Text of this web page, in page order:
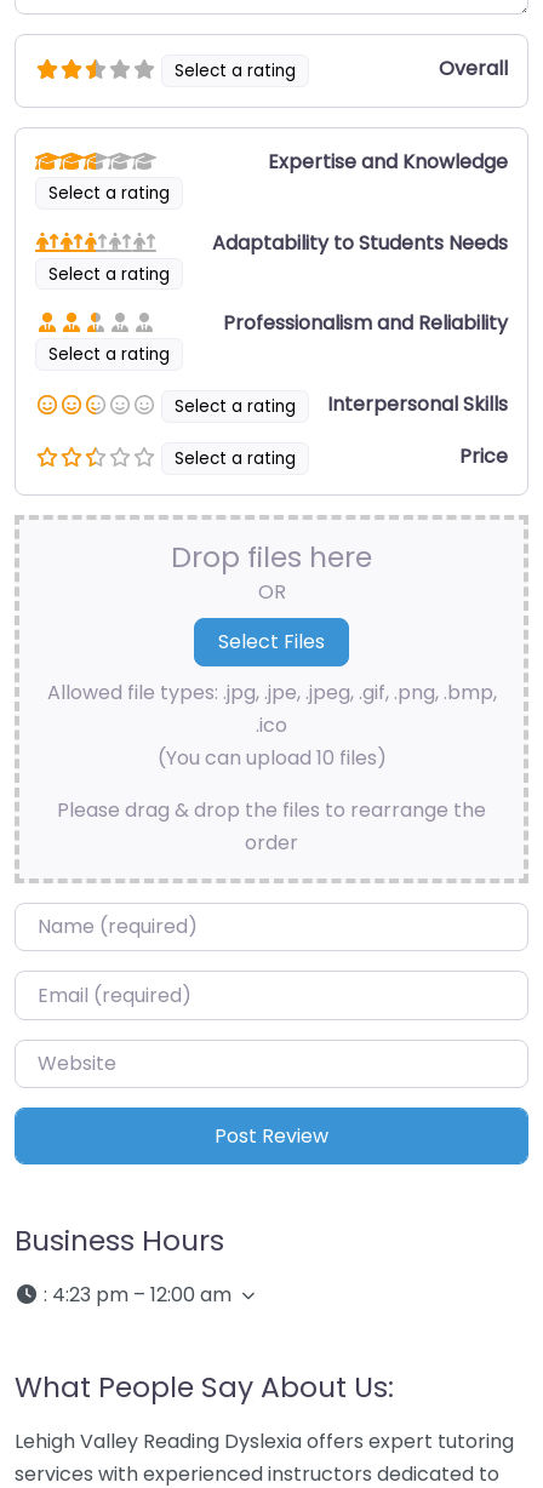
Select a rating Overall
Select a rating
Expertise and Knowledge
Select a rating
Adaptability to Students Needs
Select a rating
Professionalism and Reliability
Select a rating Interpersonal Skills
Select a rating Price
Drop files here
OR
Allowed file types: .jpg, .jpe, .jpeg, .gif, .png, .bmp,
.ico
(You can upload 10 files)
Please drag & drop the files to rearrange the
order
Name*
Email*
Website
Business Hours
: 4:23 pm – 12:00 am
What People Say About Us:
Lehigh Valley Reading Dyslexia offers expert tutoring
services with experienced instructors dedicated to